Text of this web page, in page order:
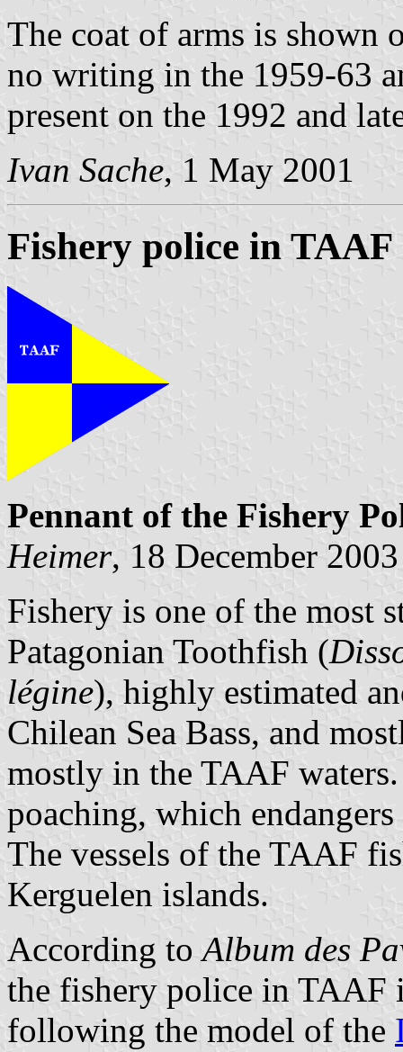
The coat of arms is shown
no writing in the 1959-63
present on the 1992 and
Ivan Sache, 1 May 2001
Fishery police in TAAF
Pennant of the Fishery
Heimer, 18 December 2003
Fishery is one of the most
Patagonian Toothfish (
légine), highly estimated
Chilean Sea Bass, and
mostly in the TAAF
poaching, which endangers
The vessels of the TAAF
Kerguelen islands.
According toAlbum des
the fishery police in TAAF
following the model of the